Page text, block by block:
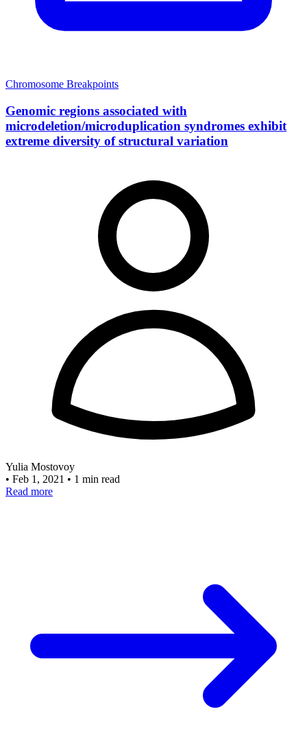
Chromosome Breakpoints
Genomic regions associated with
microdeletion/microduplication syndromes exhibit
extreme diversity of structural variation
Yulia Mostovoy
• Feb 1, 2021 • 1 min read
Read more